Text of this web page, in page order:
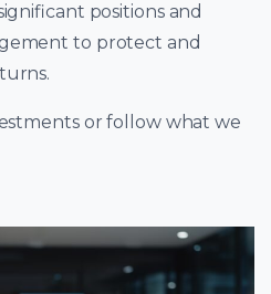
positions and
to protect and
or follow what we